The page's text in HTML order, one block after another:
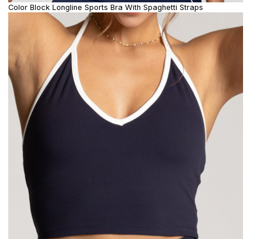
Color Block Longline Sports Bra With Spaghetti Straps